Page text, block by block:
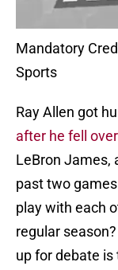
Mandatory
Sports
Ray Allen got
after he fell
LeBron James,
past two
play with each
regular
up for debate